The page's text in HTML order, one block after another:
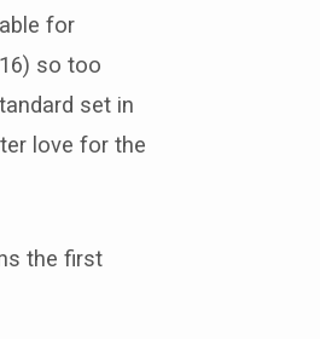
for
so too
set in
love for the
the first